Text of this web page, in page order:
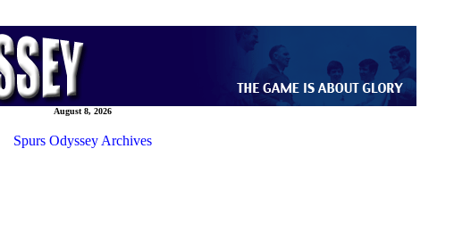
August 8, 2026
Spurs Odyssey Archives